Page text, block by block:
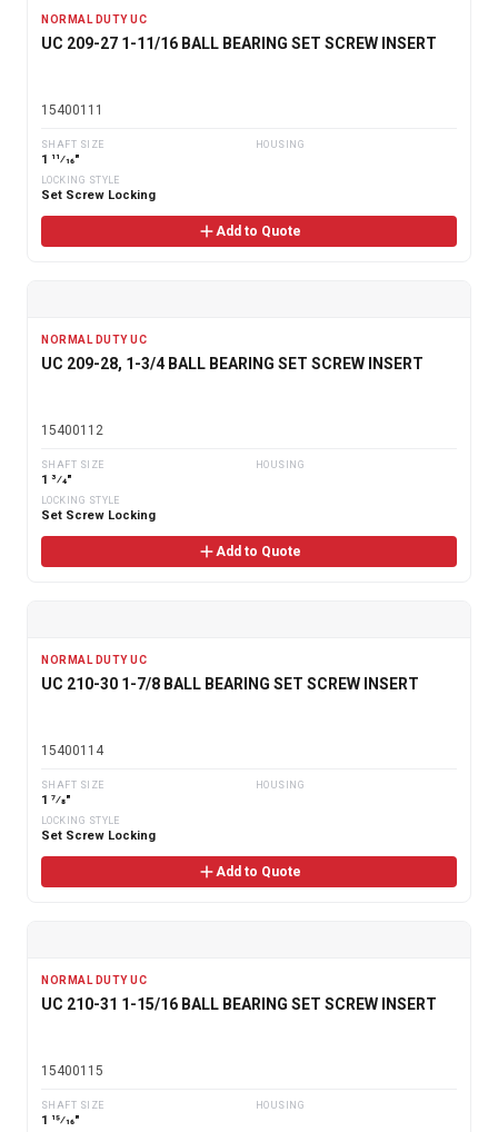
NORMAL DUTY UC
UC 209-27 1-11/16 BALL BEARING SET SCREW INSERT
15400111
SHAFT SIZE
1 11⁄16"
HOUSING
LOCKING STYLE
Set Screw Locking
Add to Quote
NORMAL DUTY UC
UC 209-28, 1-3/4 BALL BEARING SET SCREW INSERT
15400112
SHAFT SIZE
1 3⁄4"
HOUSING
LOCKING STYLE
Set Screw Locking
Add to Quote
NORMAL DUTY UC
UC 210-30 1-7/8 BALL BEARING SET SCREW INSERT
15400114
SHAFT SIZE
1 7⁄8"
HOUSING
LOCKING STYLE
Set Screw Locking
Add to Quote
NORMAL DUTY UC
UC 210-31 1-15/16 BALL BEARING SET SCREW INSERT
15400115
SHAFT SIZE
1 15⁄16"
HOUSING